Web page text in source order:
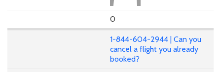
0
1-844-604-2944 | Can you
cancel a flight you already
booked?